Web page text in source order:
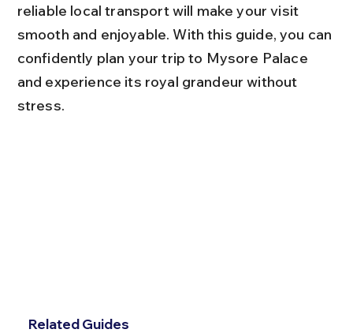
reliable local transport will make your visit
smooth and enjoyable. With this guide, you can
confidently plan your trip to Mysore Palace
and experience its royal grandeur without
stress.
Related Guides